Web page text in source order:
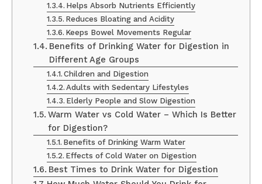
Helps Absorb Nutrients Efficiently
Reduces Bloating and Acidity
Keeps Bowel Movements Regular
Benefits of Drinking Water for Digestion in
Different Age Groups
Children and Digestion
Adults with Sedentary Lifestyles
Elderly People and Slow Digestion
Warm Water vs Cold Water – Which Is Better
for Digestion?
Benefits of Drinking Warm Water
Effects of Cold Water on Digestion
Best Times to Drink Water for Digestion